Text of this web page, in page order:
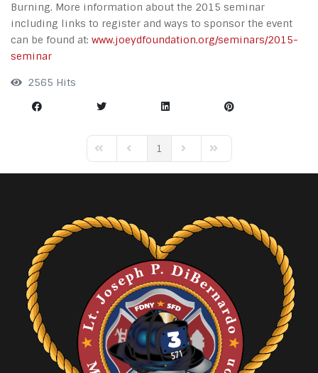
Burning. More information about the 2015 seminar
including links to register and ways to sponsor the event
can be found at: www.joeydfoundation.org/seminars/2015-
seminar
2565 Hits
First PagePrevious Page
1 Next PageLast Page